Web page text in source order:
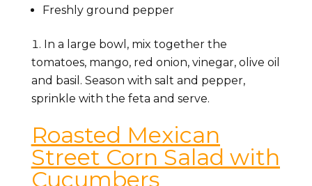
Freshly ground pepper
In a large bowl, mix together the
tomatoes, mango, red onion, vinegar, olive oil
and basil. Season with salt and pepper,
sprinkle with the feta and serve.
Roasted Mexican
Street Corn Salad with
Cucumbers